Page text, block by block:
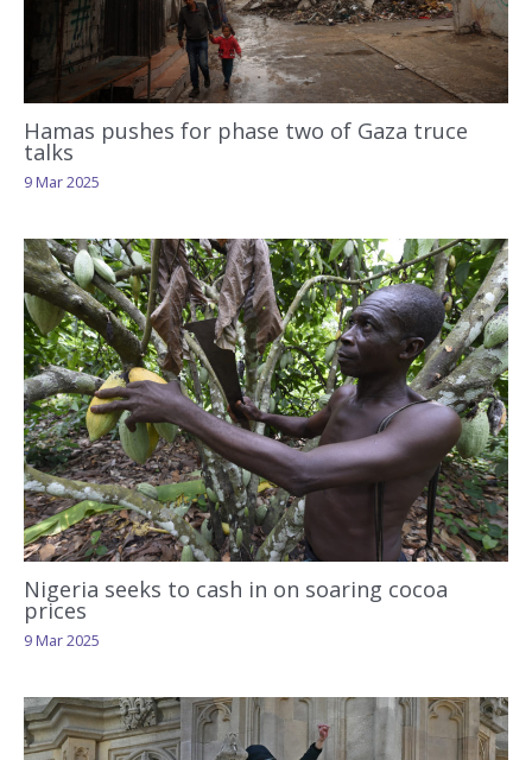
Hamas pushes for phase two of Gaza truce
talks
9 Mar 2025
Nigeria seeks to cash in on soaring cocoa
prices
9 Mar 2025